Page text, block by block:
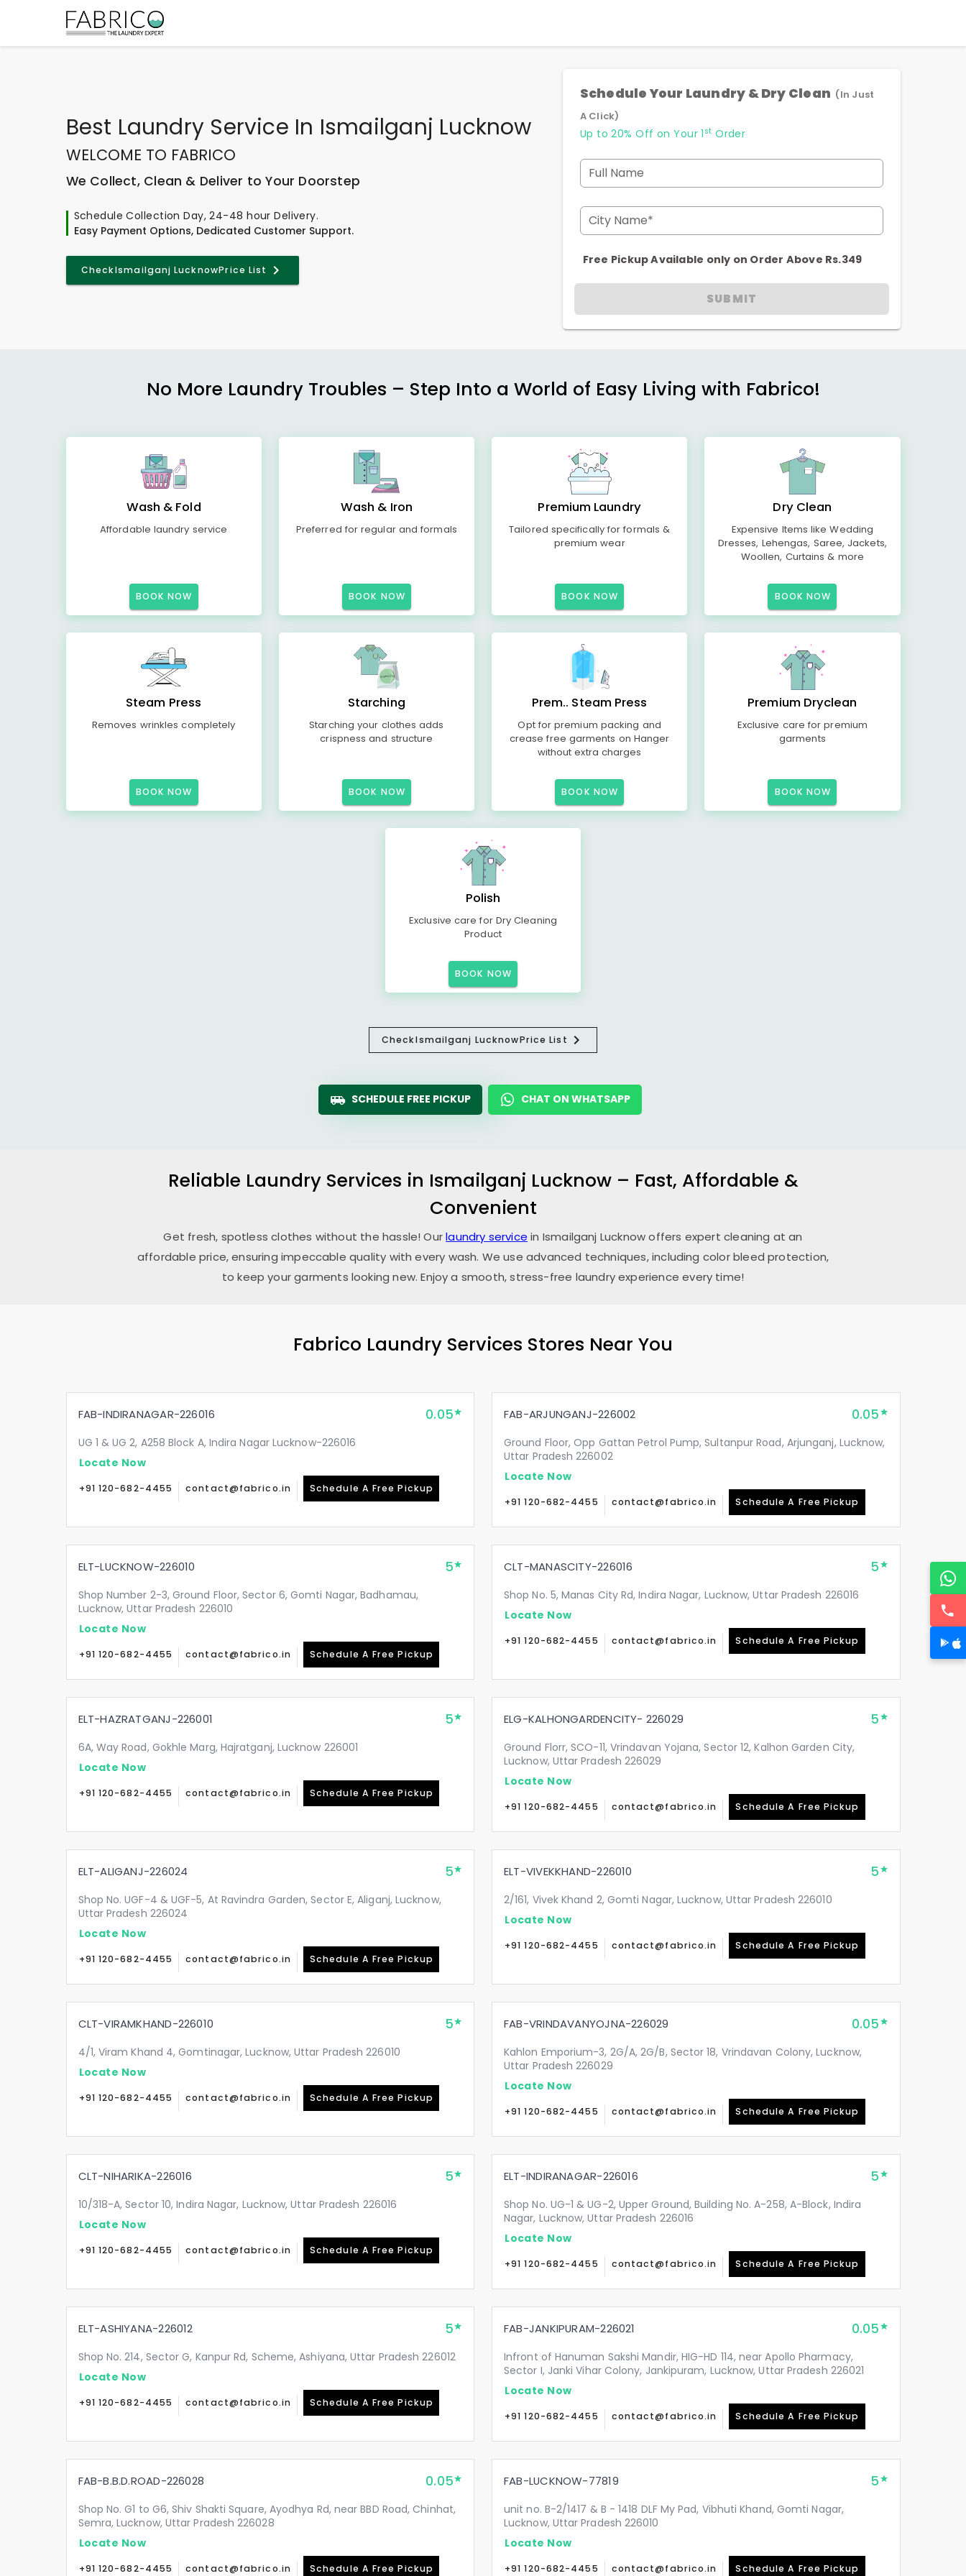
Best Laundry Service In Ismailganj Lucknow
WELCOME TO FABRICO
We Collect, Clean & Deliver to Your Doorstep
Schedule Collection Day, 24-48 hour Delivery.
Easy Payment Options, Dedicated Customer Support.
CheckIsmailganj LucknowPrice List
Schedule Your Laundry & Dry Clean (In Just
A Click)
Up to 20% Off on Your 1 st Order
Full Name
City Name*
Free Pickup Available only on Order Above Rs.349
SUBMIT
No More Laundry Troubles – Step Into a World of Easy Living with Fabrico!
Wash & Fold
Affordable laundry service
BOOK NOW
Wash & Iron
Preferred for regular and formals
BOOK NOW
Premium Laundry
Tailored specifically for formals &
premium wear
BOOK NOW
Dry Clean
Expensive Items like Wedding
Dresses, Lehengas, Saree, Jackets,
Woollen, Curtains & more
BOOK NOW
Steam Press
Removes wrinkles completely
BOOK NOW
Starching
Starching your clothes adds
crispness and structure
BOOK NOW
Prem.. Steam Press
Opt for premium packing and
crease free garments on Hanger
without extra charges
BOOK NOW
Premium Dryclean
Exclusive care for premium
garments
BOOK NOW
Polish
Exclusive care for Dry Cleaning
Product
BOOK NOW
CheckIsmailganj LucknowPrice List
SCHEDULE FREE PICKUP CHAT ON WHATSAPP
Reliable Laundry Services in Ismailganj Lucknow – Fast, Affordable &
Convenient
Get fresh, spotless clothes without the hassle! Ourlaundry service in Ismailganj Lucknowoffers expert cleaning at an
affordable price, ensuring impeccable quality with every wash. We use advanced techniques, including color bleed protection,
to keep your garments looking new. Enjoy a smooth, stress-free laundry experience every time!
Fabrico Laundry Services Stores Near You
FAB-INDIRANAGAR-226016 0.05
UG 1 & UG 2, A258 Block A, Indira Nagar Lucknow-226016
Locate Now
+91 120-682-4455 contact@fabrico.in Schedule A Free Pickup
FAB-ARJUNGANJ-226002 0.05
Ground Floor, Opp Gattan Petrol Pump, Sultanpur Road, Arjunganj, Lucknow,
Uttar Pradesh 226002
Locate Now
+91 120-682-4455 contact@fabrico.in Schedule A Free Pickup
ELT-LUCKNOW-226010 5
Shop Number 2-3, Ground Floor, Sector 6, Gomti Nagar, Badhamau,
Lucknow, Uttar Pradesh 226010
Locate Now
+91 120-682-4455 contact@fabrico.in Schedule A Free Pickup
CLT-MANASCITY-226016 5
Shop No. 5, Manas City Rd, Indira Nagar, Lucknow, Uttar Pradesh 226016
Locate Now
+91 120-682-4455 contact@fabrico.in Schedule A Free Pickup
ELT-HAZRATGANJ-226001 5
6A, Way Road, Gokhle Marg, Hajratganj, Lucknow 226001
Locate Now
+91 120-682-4455 contact@fabrico.in Schedule A Free Pickup
ELG-KALHONGARDENCITY- 226029 5
Ground Florr, SCO-11, Vrindavan Yojana, Sector 12, Kalhon Garden City,
Lucknow, Uttar Pradesh 226029
Locate Now
+91 120-682-4455 contact@fabrico.in Schedule A Free Pickup
ELT-ALIGANJ-226024 5
Shop No. UGF-4 & UGF-5, At Ravindra Garden, Sector E, Aliganj, Lucknow,
Uttar Pradesh 226024
Locate Now
+91 120-682-4455 contact@fabrico.in Schedule A Free Pickup
ELT-VIVEKKHAND-226010 5
2/161, Vivek Khand 2, Gomti Nagar, Lucknow, Uttar Pradesh 226010
Locate Now
+91 120-682-4455 contact@fabrico.in Schedule A Free Pickup
CLT-VIRAMKHAND-226010 5
4/1, Viram Khand 4, Gomtinagar, Lucknow, Uttar Pradesh 226010
Locate Now
+91 120-682-4455 contact@fabrico.in Schedule A Free Pickup
FAB-VRINDAVANYOJNA-226029 0.05
Kahlon Emporium-3, 2G/A, 2G/B, Sector 18, Vrindavan Colony, Lucknow,
Uttar Pradesh 226029
Locate Now
+91 120-682-4455 contact@fabrico.in Schedule A Free Pickup
CLT-NIHARIKA-226016 5
10/318-A, Sector 10, Indira Nagar, Lucknow, Uttar Pradesh 226016
Locate Now
+91 120-682-4455 contact@fabrico.in Schedule A Free Pickup
ELT-INDIRANAGAR-226016 5
Shop No. UG-1 & UG-2, Upper Ground, Building No. A-258, A-Block, Indira
Nagar, Lucknow, Uttar Pradesh 226016
Locate Now
+91 120-682-4455 contact@fabrico.in Schedule A Free Pickup
ELT-ASHIYANA-226012 5
Shop No. 214, Sector G, Kanpur Rd, Scheme, Ashiyana, Uttar Pradesh 226012
Locate Now
+91 120-682-4455 contact@fabrico.in Schedule A Free Pickup
FAB-JANKIPURAM-226021 0.05
Infront of Hanuman Sakshi Mandir, HIG-HD 114, near Apollo Pharmacy,
Sector I, Janki Vihar Colony, Jankipuram, Lucknow, Uttar Pradesh 226021
Locate Now
+91 120-682-4455 contact@fabrico.in Schedule A Free Pickup
FAB-B.B.D.ROAD-226028 0.05
Shop No. G1 to G6, Shiv Shakti Square, Ayodhya Rd, near BBD Road, Chinhat,
Semra, Lucknow, Uttar Pradesh 226028
Locate Now
+91 120-682-4455 contact@fabrico.in Schedule A Free Pickup
FAB-LUCKNOW-77819 5
unit no. B-2/1417 & B - 1418 DLF My Pad, Vibhuti Khand, Gomti Nagar,
Lucknow, Uttar Pradesh 226010
Locate Now
+91 120-682-4455 contact@fabrico.in Schedule A Free Pickup